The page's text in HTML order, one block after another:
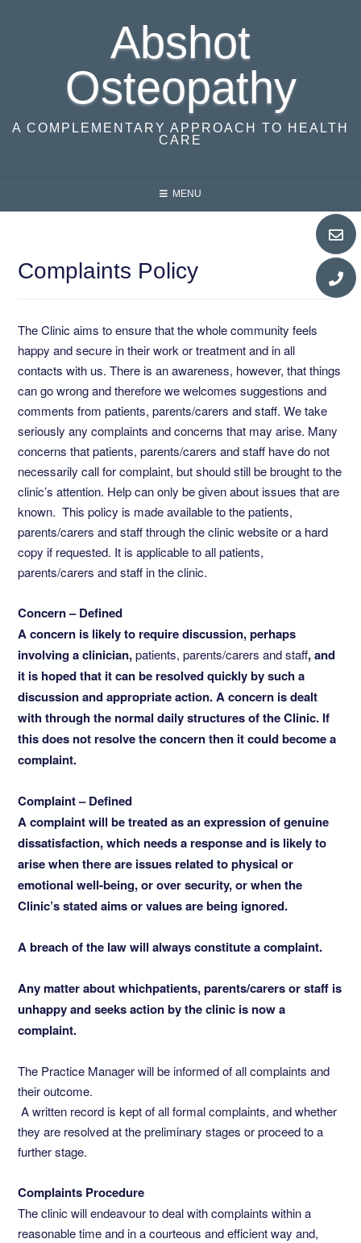
Abshot
Osteopathy
A COMPLEMENTARY APPROACH TO HEALTH
CARE
MENU
Complaints Policy
​The Clinic aims to ensure that the whole community feels
happy and secure in their work or treatment and in all
contacts with us. There is an awareness, however, that things
can go wrong and therefore we welcomes suggestions and
comments from patients, parents/carers and staff. We take
seriously any complaints and concerns that may arise. Many
concerns that patients, parents/carers and staff have do not
necessarily call for complaint, but should still be brought to the
clinic’s attention. Help can only be given about issues that are
known. This policy is made available to the patients,
parents/carers and staff through the clinic website or a hard
copy if requested. It is applicable to all patients,
parents/carers and staff in the clinic.
Concern – Defined
A concern is likely to require discussion, perhaps
involving a clinician,patients, parents/carers and staff, and
it is hoped that it can be resolved quickly by such a
discussion and appropriate action. A concern is dealt
with through the normal daily structures of the Clinic. If
this does not resolve the concern then it could become a
complaint.
Complaint – Defined
A complaint will be treated as an expression of genuine
dissatisfaction, which needs a response and is likely to
arise when there are issues related to physical or
emotional well-being, or over security, or when the
Clinic’s stated aims or values are being ignored.
A breach of the law will always constitute a complaint.
Any matter about whichpatients, parents/carers or staff is
unhappy and seeks action by the clinic is now a
complaint.
The Practice Manager will be informed of all complaints and
their outcome.
A written record is kept of all formal complaints, and whether
they are resolved at the preliminary stages or proceed to a
further stage.
Complaints Procedure
The clinic will endeavour to deal with complaints within a
reasonable time and in a courteous and efficient way and,